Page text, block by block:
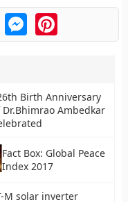
MessengerPinterest
Birth Anniversary
Dr.Bhimrao Ambedkar
Fact Box: Global Peace
Index 2017
M solar inverter